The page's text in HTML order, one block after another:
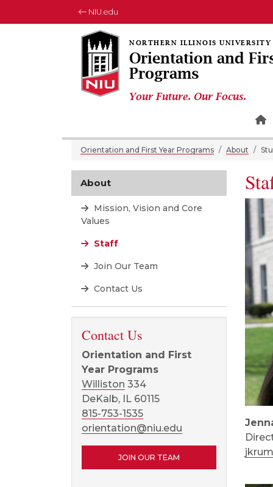
NIU.edu
Orientation and
Programs
Your Future. Our Focus.
Orientation and First Year Programs About
About
Mission, Vision and Core
Values
Staff
Join Our Team
Contact Us
Contact Us
Orientation and First
Year Programs
Williston 334
DeKalb, IL 60115
815-753-1535
orientation@niu.edu
JOIN OUR TEAM